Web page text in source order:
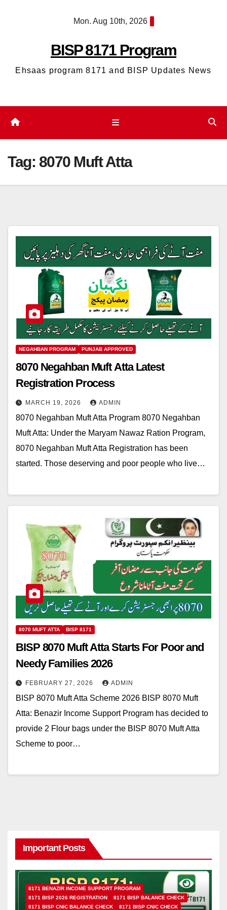
Mon. Aug 10th, 2026
BISP 8171 Program
Ehsaas program 8171 and BISP Updates News
Tag: 8070 Muft Atta
NEGAHBAN PROGRAM PUNJAB APPROVED
8070 Negahban Muft Atta Latest
Registration Process
MARCH 19, 2026 ADMIN
8070 Negahban Muft Atta Program 8070 Negahban
Muft Atta: Under the Maryam Nawaz Ration Program,
8070 Negahban Muft Atta Registration has been
started. Those deserving and poor people who live…
8070 MUFT ATTA BISP 8171
BISP 8070 Muft Atta Starts For Poor and
Needy Families 2026
FEBRUARY 27, 2026 ADMIN
BISP 8070 Muft Atta Scheme 2026 BISP 8070 Muft
Atta: Benazir Income Support Program has decided to
provide 2 Flour bags under the BISP 8070 Muft Atta
Scheme to poor…
Important Posts
8171 BENAZIR INCOME SUPPORT PROGRAM
8171 BISP 2026 REGISTRATION
8171 BISP BALANCE CHECK
8171 BISP CNIC BALANCE CHECK
8171 BISP CNIC CHECK